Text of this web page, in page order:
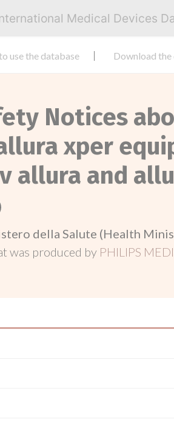
Medical Devices
use the database Download the
Notices
xper
allura and
della Salute (Health
was produced by PHILIPS